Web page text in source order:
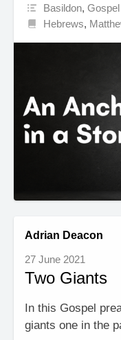
Basildon,
Hebrews,
Adrian Deacon
27 June 2021
Two Giants
In this Gospel
giants one in the